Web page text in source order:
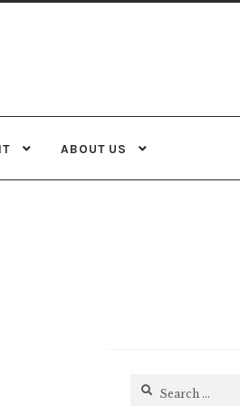
ABOUT US
Search